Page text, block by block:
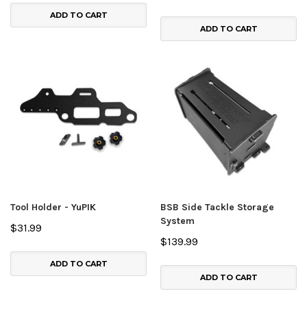
ADD TO CART
ADD TO CART
Tool Holder - YuPIK
$31.99
ADD TO CART
BSB Side Tackle Storage
System
$139.99
ADD TO CART